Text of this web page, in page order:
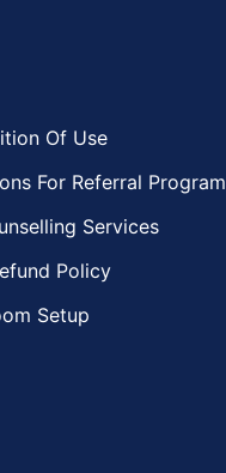
Of Use
For Referral Program
Services
Policy
Setup